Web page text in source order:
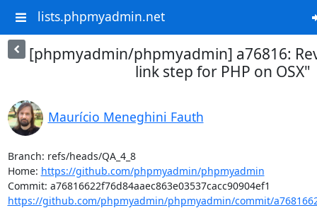
lists.phpmyadmin.net
[phpmyadmin/phpmyadmin] a76816:
link step for PHP on OSX"
Maurício Meneghini Fauth
Branch: refs/heads/QA_4_8
Home: https://github.com/phpmyadmin/phpmyadmin
https://github.com/phpmyadmin/phpmyadmin/commit/